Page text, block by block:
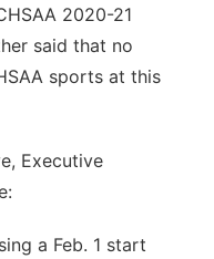
2020-21
said that no
sports at this
Executive
a Feb. 1 start